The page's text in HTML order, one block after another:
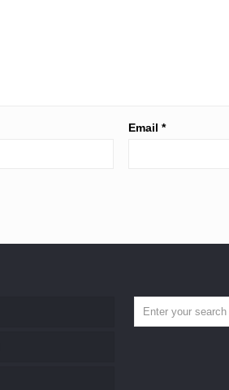
Email*